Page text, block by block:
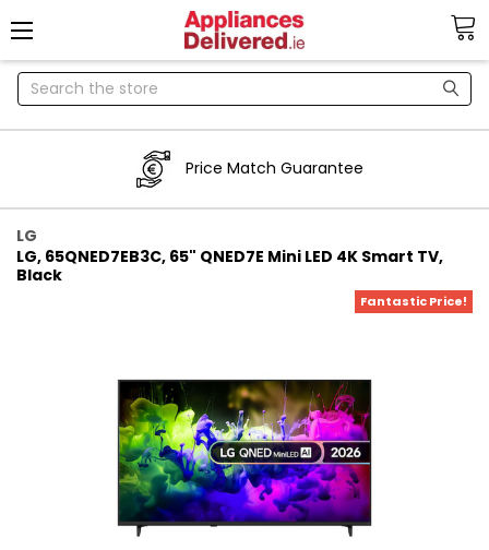
Search
Price Match Guarantee
LG
LG, 65QNED7EB3C, 65" QNED7E Mini LED 4K Smart TV,
Black
Fantastic Price!